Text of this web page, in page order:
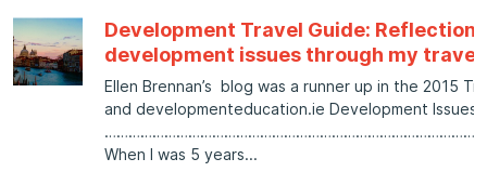
Development Travel Guide:
development issues through my
Ellen Brennan’s blog was a runner up in the 2015
and developmenteducation.ie Development Issues
When I was 5 years